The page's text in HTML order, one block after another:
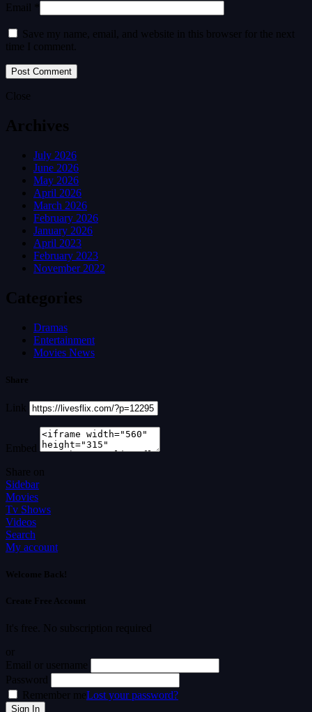
Email *
Save my name, email, and website in this browser for the next
time I comment.
Close
Archives
July 2026
June 2026
May 2026
April 2026
March 2026
February 2026
January 2026
April 2023
February 2023
November 2022
Categories
Dramas
Entertainment
Movies News
Share
Link
Embed
Share on
Sidebar
Movies
Tv Shows
Videos
Search
My account
Welcome Back!
Create Free Account
It's free. No subscription required
or
Email or username
Password
Remember meLost your password?